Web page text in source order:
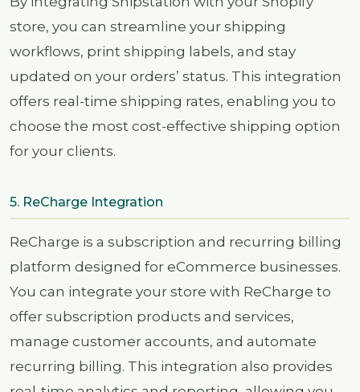
store, you can streamline your shipping
workflows, print shipping labels, and stay
updated on your orders’ status. This integration
offers real-time shipping rates, enabling you to
choose the most cost-effective shipping option
for your clients.
5. ReCharge Integration
ReCharge is a subscription and recurring billing
platform designed for eCommerce businesses.
You can integrate your store with ReCharge to
offer subscription products and services,
manage customer accounts, and automate
recurring billing. This integration also provides